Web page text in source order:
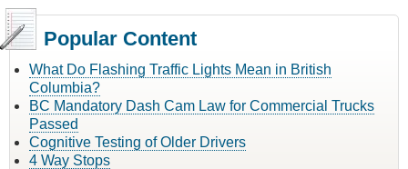
Popular Content
What Do Flashing Traffic Lights Mean in British
Columbia?
BC Mandatory Dash Cam Law for Commercial Trucks
Passed
Cognitive Testing of Older Drivers
4 Way Stops